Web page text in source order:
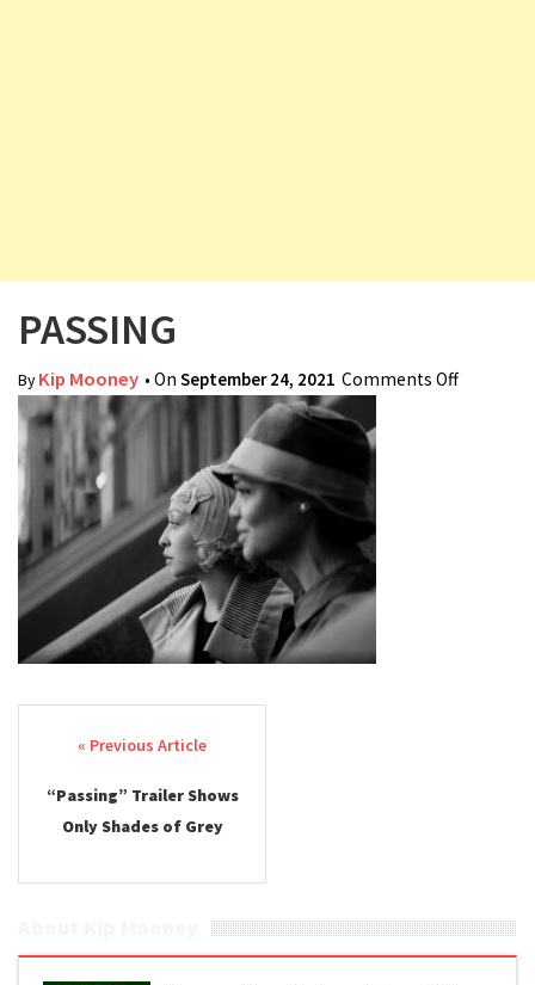
n
PASSING
ByKip Mooney • On September 24, 2021 Comments Offon
Post navigation
“Passing” Trailer Shows
Only Shades of Grey